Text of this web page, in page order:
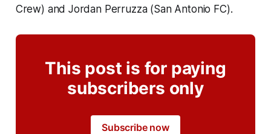
Crew) and Jordan Perruzza (San Antonio FC).
This post is for paying
subscribers only
Subscribe now